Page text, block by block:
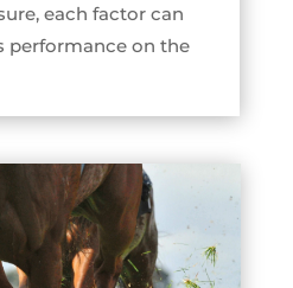
each factor can
performance on the